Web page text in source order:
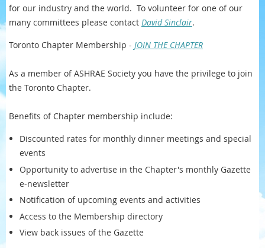
for our industry and the world. To volunteer for one of our
many committees please contact David Sinclair.
Toronto Chapter Membership - JOIN THE CHAPTER
As a member of ASHRAE Society you have the privilege to join
the Toronto Chapter.
Benefits of Chapter membership include:
Discounted rates for monthly dinner meetings and special
events
Opportunity to advertise in the Chapter's monthly Gazette
e-newsletter
Notification of upcoming events and activities
Access to the Membership directory
View back issues of the Gazette